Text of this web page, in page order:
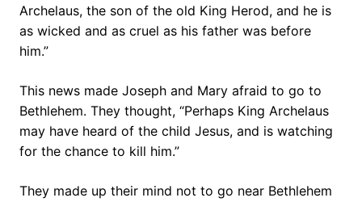
Archelaus, the son of the old King Herod, and he is
as wicked and as cruel as his father was before
him.”
This news made Joseph and Mary afraid to go to
Bethlehem. They thought, “Perhaps King Archelaus
may have heard of the child Jesus, and is watching
for the chance to kill him.”
They made up their mind not to go near Bethlehem